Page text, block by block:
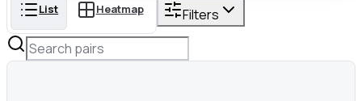
List Heatmap Filters